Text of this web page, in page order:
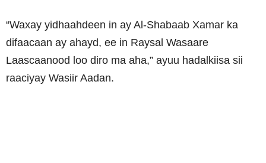
“Waxay yidhaahdeen in ay Al-Shabaab Xamar ka
difaacaan ay ahayd, ee in Raysal Wasaare
Laascaanood loo diro ma aha,” ayuu hadalkiisa sii
raaciyay Wasiir Aadan.